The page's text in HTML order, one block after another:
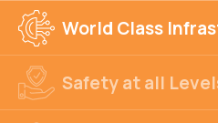
World Class
Safety at all